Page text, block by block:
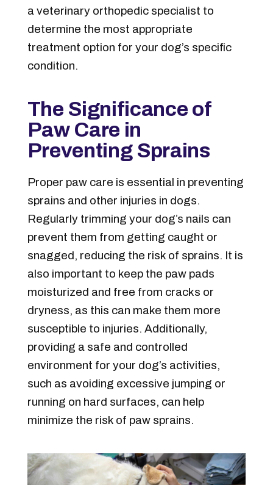
a veterinary orthopedic specialist to
determine the most appropriate
treatment option for your dog’s specific
condition.
The Significance of
Paw Care in
Preventing Sprains
Proper paw care is essential in preventing
sprains and other injuries in dogs.
Regularly trimming your dog’s nails can
prevent them from getting caught or
snagged, reducing the risk of sprains. It is
also important to keep the paw pads
moisturized and free from cracks or
dryness, as this can make them more
susceptible to injuries. Additionally,
providing a safe and controlled
environment for your dog’s activities,
such as avoiding excessive jumping or
running on hard surfaces, can help
minimize the risk of paw sprains.